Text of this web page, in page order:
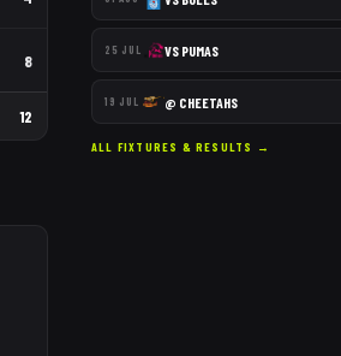
8
12
25 JUL VS PUMAS
19 JUL @ CHEETAHS
ALL FIXTURES & RESULTS →